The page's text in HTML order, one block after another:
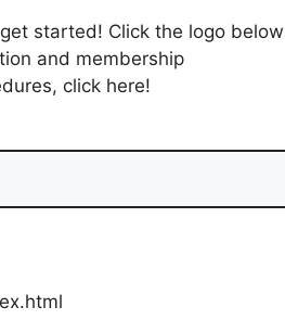
started! Click the logo below
and membership
click here!